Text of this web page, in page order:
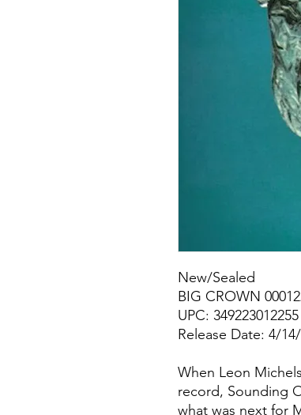
New/Sealed
BIG CROWN
UPC: 349223012255
Release Date: 4/
When Leon
record, Sounding
what was next for